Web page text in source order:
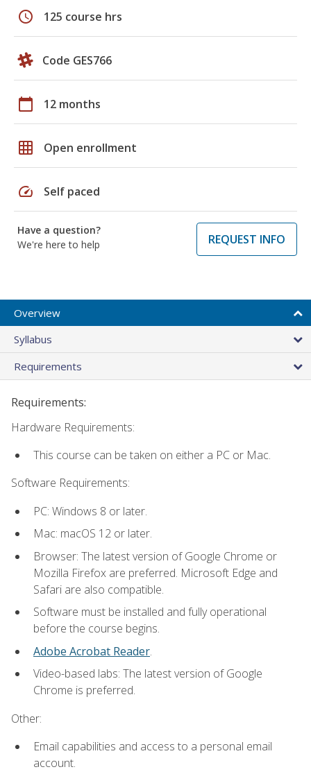
schedule 125 course hrs
Code GES766
calendar_today 12 months
grid_on Open enrollment
speed Self paced
Have a question?
We're here to help
REQUEST INFO
Overview
Syllabus
Requirements
Requirements:
Hardware Requirements:
This course can be taken on either a PC or Mac.
Software Requirements:
PC: Windows 8 or later.
Mac: macOS 12 or later.
Browser: The latest version of Google Chrome or
Mozilla Firefox are preferred. Microsoft Edge and
Safari are also compatible.
Software must be installed and fully operational
before the course begins.
Adobe Acrobat Reader.
Video-based labs: The latest version of Google
Chrome is preferred.
Other:
Email capabilities and access to a personal email
account.